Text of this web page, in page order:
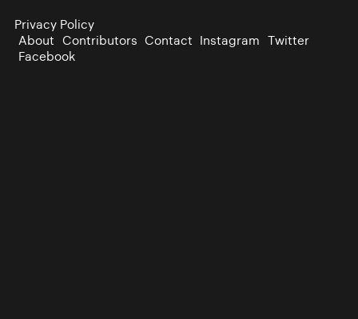
Privacy Policy
About Contributors Contact Instagram Twitter
Facebook